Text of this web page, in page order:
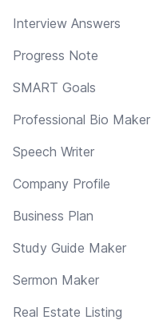
Interview Answers
Progress Note
SMART Goals
Professional Bio Maker
Speech Writer
Company Profile
Business Plan
Study Guide Maker
Sermon Maker
Real Estate Listing